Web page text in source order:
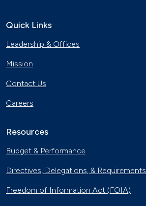
Quick Links
Leadership & Offices
Mission
Contact Us
Careers
Resources
Budget & Performance
Directives, Delegations, & Requirements
Freedom of Information Act (FOIA)